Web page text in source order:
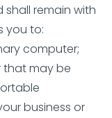
remain with
you to:
computer;
that may be
business or